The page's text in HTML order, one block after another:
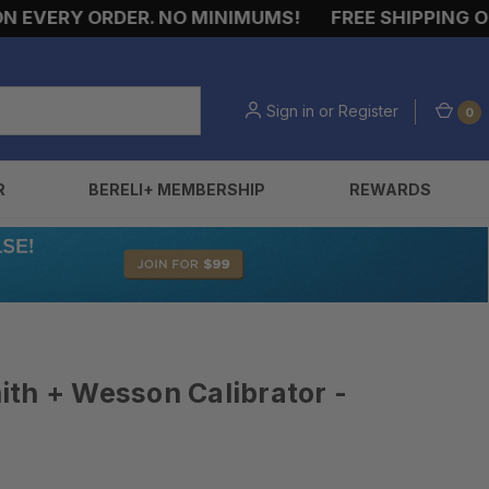
ORDER. NO MINIMUMS! FREE SHIPPING ON
Sign in or Register 0
BERELI+ MEMBERSHIP REWARDS
+ Wesson Calibrator -